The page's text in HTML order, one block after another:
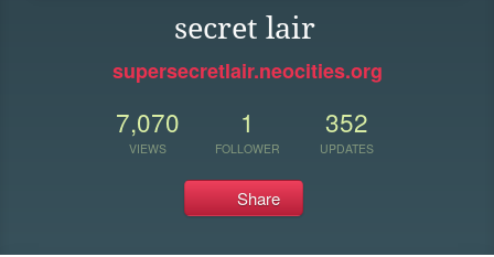
secret lair
supersecretlair.neocities.org
7,070
VIEWS
1
FOLLOWER
352
UPDATES
Share